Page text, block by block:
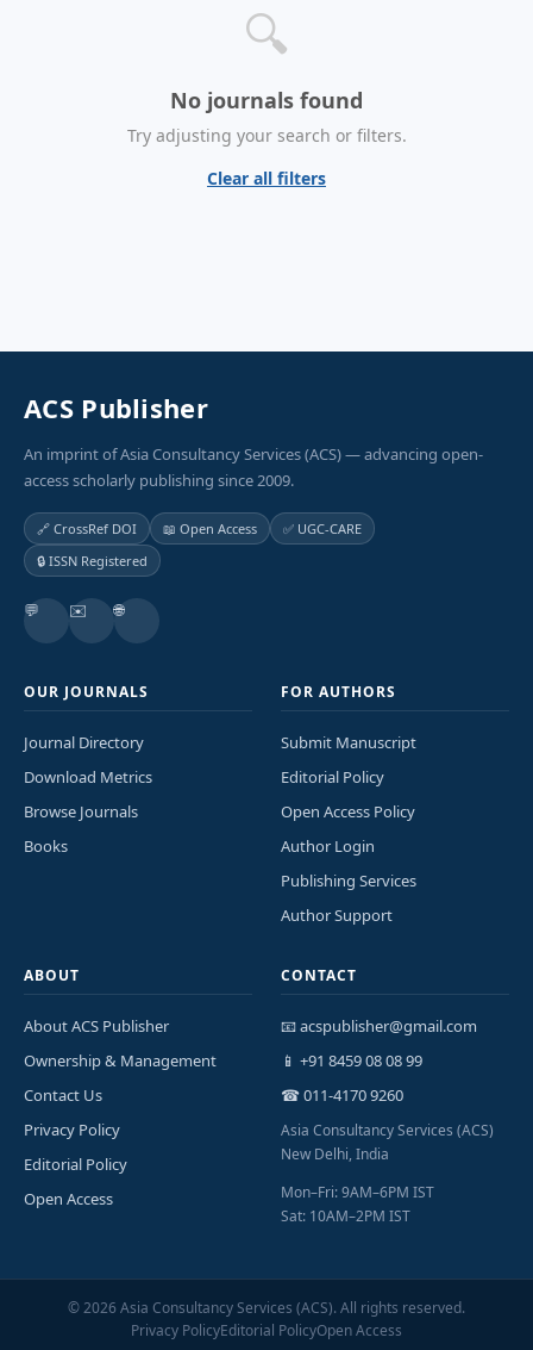
🔍
No journals found
Try adjusting your search or filters.
Clear all filters
ACS Publisher
An imprint of Asia Consultancy Services (ACS) — advancing open-
access scholarly publishing since 2009.
🔗 CrossRef DOI 📖 Open Access
✅ UGC-CARE
🔒 ISSN Registered
💬 ✉️ 🌐
OUR JOURNALS
Journal Directory
Download Metrics
Browse Journals
Books
FOR AUTHORS
Submit Manuscript
Editorial Policy
Open Access Policy
Author Login
Publishing Services
Author Support
ABOUT
About ACS Publisher
Ownership & Management
Contact Us
Privacy Policy
Editorial Policy
Open Access
CONTACT
📧 acspublisher@gmail.com
📱 +91 8459 08 08 99
☎ 011-4170 9260
Asia Consultancy Services (ACS)
New Delhi, India
Mon–Fri: 9AM–6PM IST
Sat: 10AM–2PM IST
©2026 Asia Consultancy Services (ACS). All rights reserved.
Privacy PolicyEditorial PolicyOpen Access